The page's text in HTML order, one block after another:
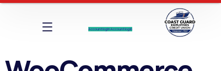
Account log InAccount log In